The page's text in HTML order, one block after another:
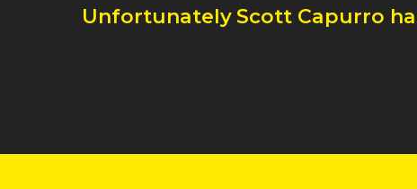
Unfortunately Scott Capurro